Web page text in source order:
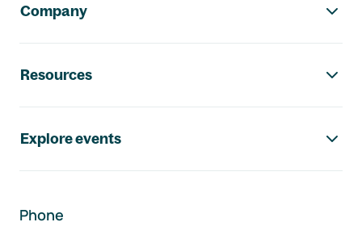
Company
Resources
Explore events
Phone